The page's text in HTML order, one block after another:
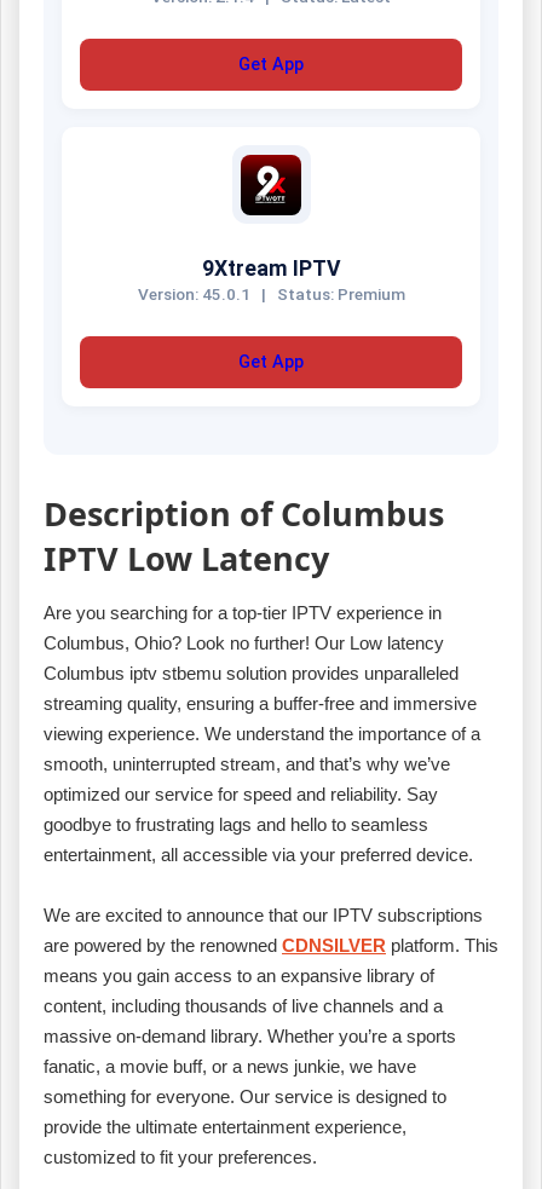
Get App
9Xtream IPTV
Version: 45.0.1 | Status: Premium
Get App
Description of Columbus
IPTV Low Latency
Are you searching for a top-tier IPTV experience in
Columbus, Ohio? Look no further! Our Low latency
Columbus iptv stbemu solution provides unparalleled
streaming quality, ensuring a buffer-free and immersive
viewing experience. We understand the importance of a
smooth, uninterrupted stream, and that’s why we’ve
optimized our service for speed and reliability. Say
goodbye to frustrating lags and hello to seamless
entertainment, all accessible via your preferred device.
We are excited to announce that our IPTV subscriptions
are powered by the renowned CDNSILVER platform. This
means you gain access to an expansive library of
content, including thousands of live channels and a
massive on-demand library. Whether you’re a sports
fanatic, a movie buff, or a news junkie, we have
something for everyone. Our service is designed to
provide the ultimate entertainment experience,
customized to fit your preferences.